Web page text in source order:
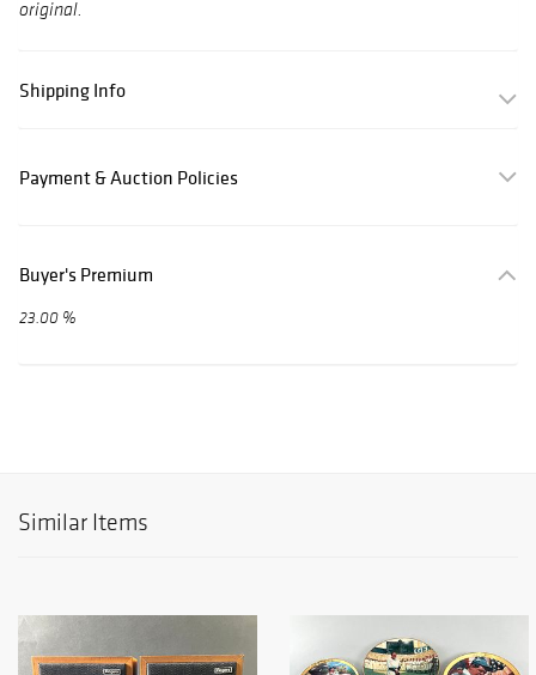
original.
Shipping Info
Payment & Auction Policies
Buyer's Premium
23.00 %
Similar Items